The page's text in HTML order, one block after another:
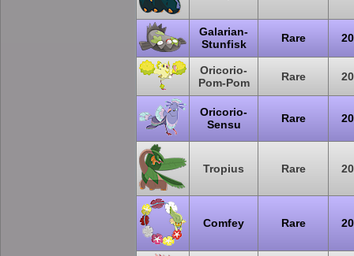
Galarian-
Stunfisk
Rare 20
Oricorio-
Pom-Pom
Rare 20
Oricorio-
Sensu
Rare 20
Tropius Rare 20
Comfey Rare 20